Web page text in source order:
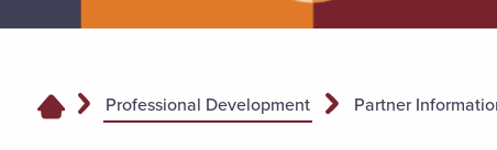
Professional Development Partner